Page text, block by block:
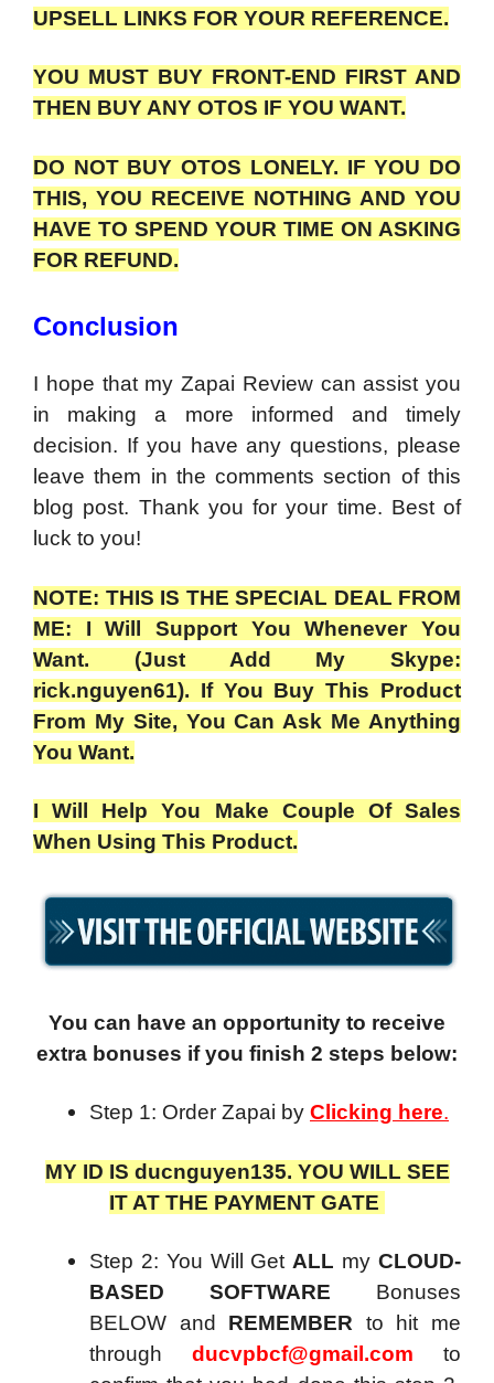
UPSELL LINKS FOR YOUR REFERENCE.
YOU MUST BUY FRONT-END FIRST AND
THEN BUY ANY OTOS IF YOU WANT.
DO NOT BUY OTOS LONELY. IF YOU DO
THIS, YOU RECEIVE NOTHING AND YOU
HAVE TO SPEND YOUR TIME ON ASKING
FOR REFUND.
Conclusion
I hope that my Zapai Review can assist you
in making a more informed and timely
decision. If you have any questions, please
leave them in the comments section of this
blog post. Thank you for your time. Best of
luck to you!
NOTE: THIS IS THE SPECIAL DEAL FROM
ME: I Will Support You Whenever You
Want. (Just Add My Skype:
rick.nguyen61). If You Buy This Product
From My Site, You Can Ask Me Anything
You Want.
I Will Help You Make Couple Of Sales
When Using This Product.
You can have an opportunity to receive
extra bonuses if you finish 2 steps below:
Step 1: Order Zapai by Clicking here.
MY ID IS ducnguyen135. YOU WILL SEE
IT AT THE PAYMENT GATE
Step 2: You Will GetALL myCLOUD-
BASED SOFTWARE Bonuses
BELOW and REMEMBER to hit me
through ducvpbcf@gmail.com to